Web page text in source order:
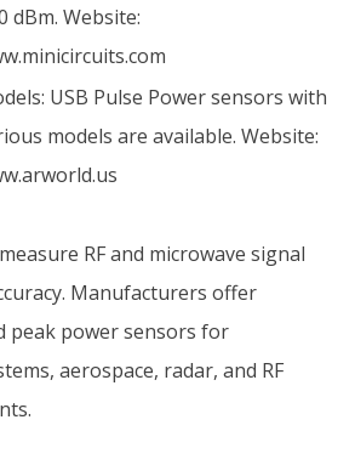
dBm. Website:
USB Pulse Power sensors with
models are available. Website:
RF and microwave signal
Manufacturers offer
peak power sensors for
aerospace, radar, and RF